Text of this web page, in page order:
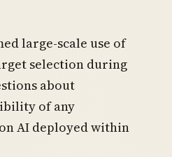
large-scale use of
selection during
about
of any
AI deployed within